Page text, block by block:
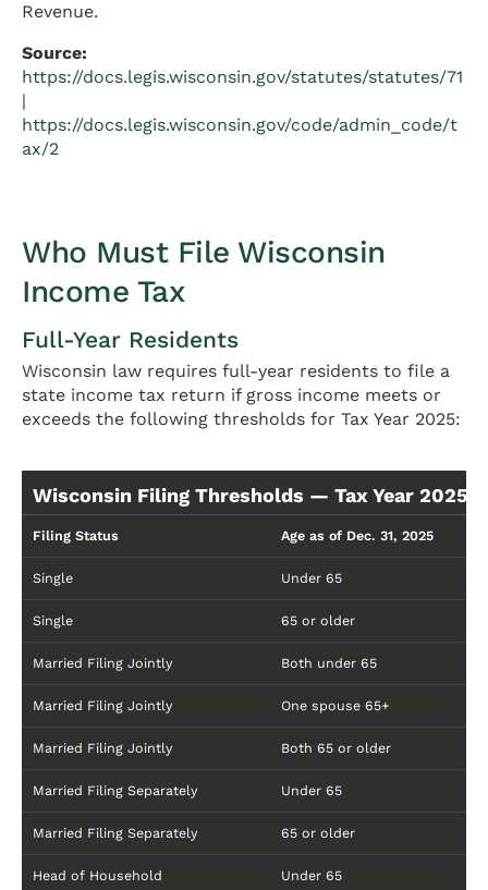
Revenue.
Source:
https://docs.legis.wisconsin.gov/statutes/statutes/71
|
https://docs.legis.wisconsin.gov/code/admin_code/t
ax/2
Who Must File Wisconsin
Income Tax
Full-Year Residents
Wisconsin law requires full-year residents to file a
state income tax return if gross income meets or
exceeds the following thresholds for Tax Year 2025:
Wisconsin Filing Thresholds — Tax Year 2025
Filing Status Age as of Dec. 31, 2025
Single Under 65
Single 65 or older
Married Filing Jointly Both under 65
Married Filing Jointly One spouse 65+
Married Filing Jointly Both 65 or older
Married Filing Separately Under 65
Married Filing Separately 65 or older
Head of Household Under 65